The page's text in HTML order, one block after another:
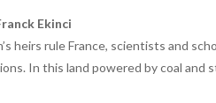
Ekinci
heirs rule France, scientists and
In this land powered by coal and